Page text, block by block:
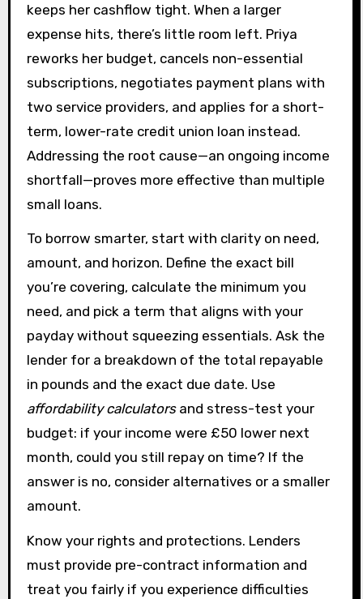
keeps her cashflow tight. When a larger
expense hits, there’s little room left. Priya
reworks her budget, cancels non-essential
subscriptions, negotiates payment plans with
two service providers, and applies for a short-
term, lower-rate credit union loan instead.
Addressing the root cause—an ongoing income
shortfall—proves more effective than multiple
small loans.
To borrow smarter, start with clarity on need,
amount, and horizon. Define the exact bill
you’re covering, calculate the minimum you
need, and pick a term that aligns with your
payday without squeezing essentials. Ask the
lender for a breakdown of the total repayable
in pounds and the exact due date. Use
affordability calculatorsand stress-test your
budget: if your income were £50 lower next
month, could you still repay on time? If the
answer is no, consider alternatives or a smaller
amount.
Know your rights and protections. Lenders
must provide pre-contract information and
treat you fairly if you experience difficulties